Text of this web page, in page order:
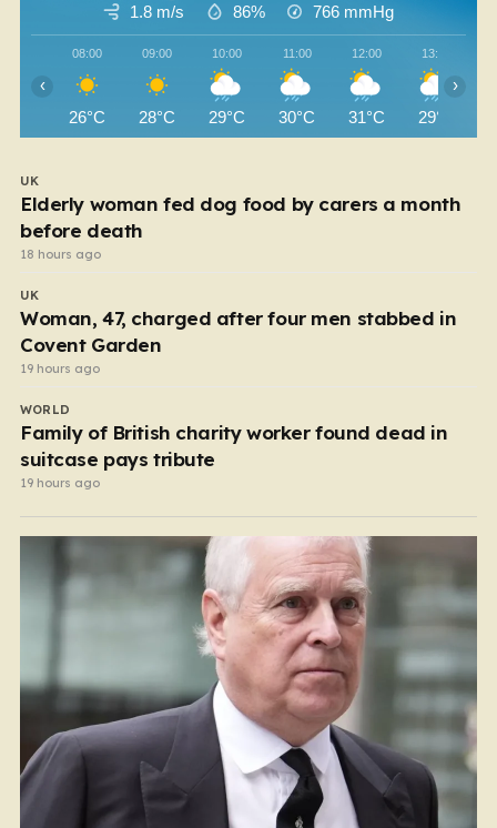
1.8 m/s 86% 766 mmHg
08:00
26°C
09:00
28°C
10:00
29°C
11:00
30°C
12:00
31°C
13:00
29°C
‹ ›
UK
Elderly woman fed dog food by carers a month
before death
18 hours ago
UK
Woman, 47, charged after four men stabbed in
Covent Garden
19 hours ago
WORLD
Family of British charity worker found dead in
suitcase pays tribute
19 hours ago